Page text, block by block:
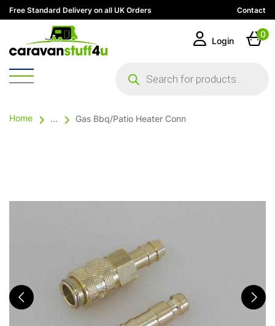
Free Standard Delivery on all UK Orders Contact
search
Login
0
Home ... Gas Bbq/Patio Heater Conn